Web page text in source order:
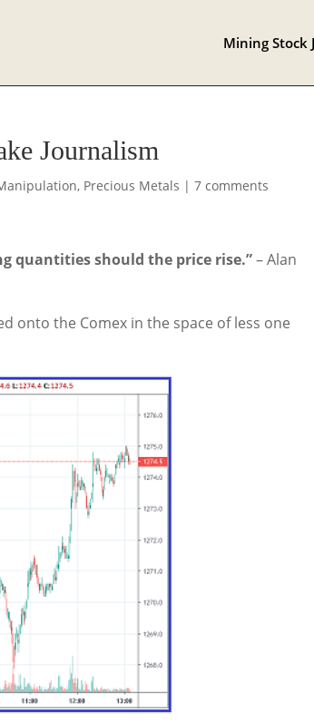
Mining Stock
Journalism
, Precious Metals |7 comments
quantities should the price rise.”– Alan
onto the Comex in the space of less one